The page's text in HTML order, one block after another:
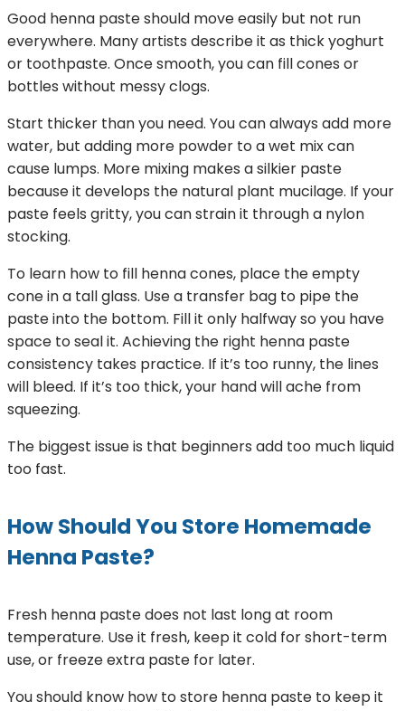
Good henna paste should move easily but not run
everywhere. Many artists describe it as thick yoghurt
or toothpaste. Once smooth, you can fill cones or
bottles without messy clogs.
Start thicker than you need. You can always add more
water, but adding more powder to a wet mix can
cause lumps. More mixing makes a silkier paste
because it develops the natural plant mucilage. If your
paste feels gritty, you can strain it through a nylon
stocking.
To learn how to fill henna cones, place the empty
cone in a tall glass. Use a transfer bag to pipe the
paste into the bottom. Fill it only halfway so you have
space to seal it. Achieving the right henna paste
consistency takes practice. If it’s too runny, the lines
will bleed. If it’s too thick, your hand will ache from
squeezing.
The biggest issue is that beginners add too much liquid
too fast.
How Should You Store Homemade
Henna Paste?
Fresh henna paste does not last long at room
temperature. Use it fresh, keep it cold for short-term
use, or freeze extra paste for later.
You should know how to store henna paste to keep it